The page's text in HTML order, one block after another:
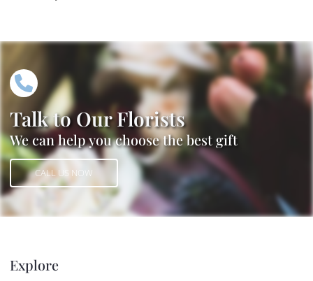
Talk to Our Florists
We can help you choose the best gift
CALL US NOW
CALL US NOW
Explore